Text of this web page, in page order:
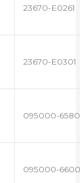
23670-E0261
23670-E0301
095000-6580
095000-6600